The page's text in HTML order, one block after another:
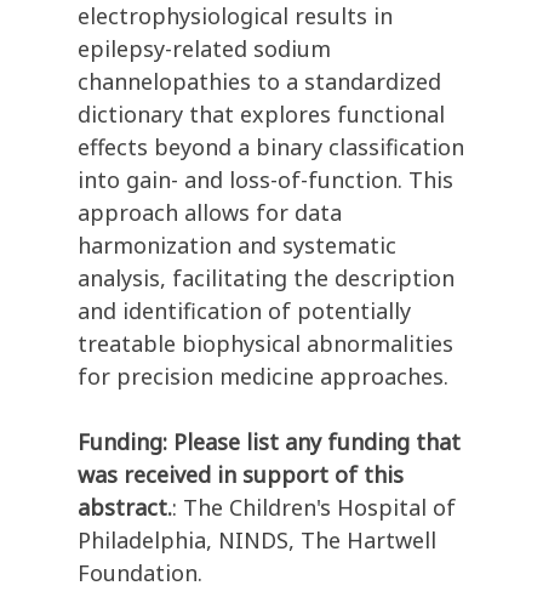
electrophysiological results in
epilepsy-related sodium
channelopathies to a standardized
dictionary that explores functional
effects beyond a binary classification
into gain- and loss-of-function. This
approach allows for data
harmonization and systematic
analysis, facilitating the description
and identification of potentially
treatable biophysical abnormalities
for precision medicine approaches.
Funding: Please list any funding that
was received in support of this
abstract.: The Children's Hospital of
Philadelphia, NINDS, The Hartwell
Foundation.